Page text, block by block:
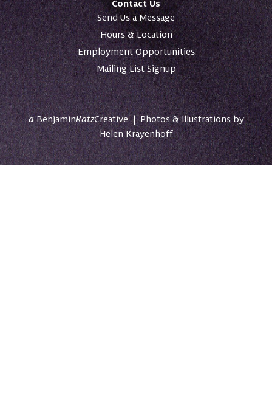
Contact Us
Send Us a Message
Hours & Location
Employment Opportunities
Mailing List Signup
aBenjaminKatzCreative|Photos & Illustrations by
Helen Krayenhoff